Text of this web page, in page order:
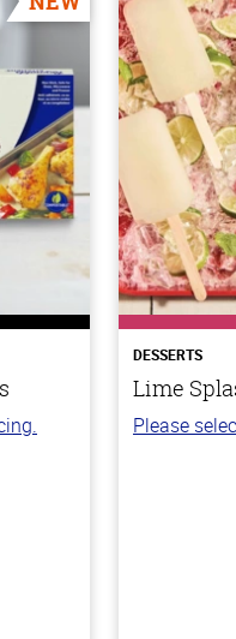
DESSERTS
Lime
Please